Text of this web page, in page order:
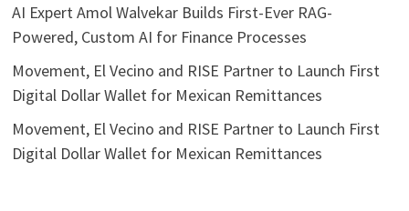
AI Expert Amol Walvekar Builds First-Ever RAG-
Powered, Custom AI for Finance Processes
Movement, El Vecino and RISE Partner to Launch First
Digital Dollar Wallet for Mexican Remittances
Movement, El Vecino and RISE Partner to Launch First
Digital Dollar Wallet for Mexican Remittances